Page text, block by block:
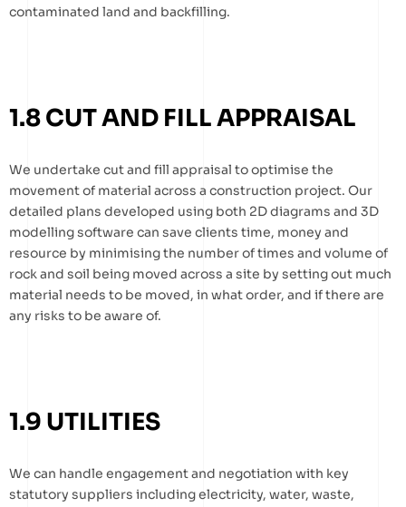
contaminated land and backfilling.
1.8 CUT AND FILL APPRAISAL
We undertake cut and fill appraisal to optimise the
movement of material across a construction project. Our
detailed plans developed using both 2D diagrams and 3D
modelling software can save clients time, money and
resource by minimising the number of times and volume of
rock and soil being moved across a site by setting out much
material needs to be moved, in what order, and if there are
any risks to be aware of.
1.9 UTILITIES
We can handle engagement and negotiation with key
statutory suppliers including electricity, water, waste,